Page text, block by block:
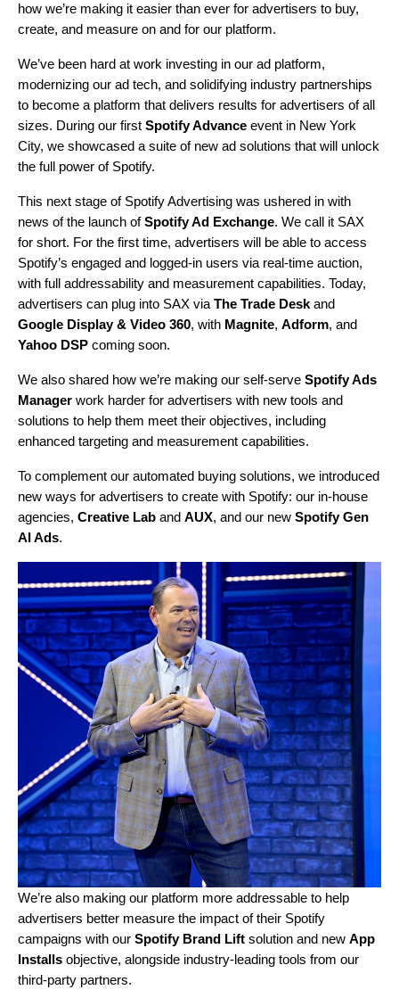
how we’re making it easier than ever for advertisers to buy,
create, and measure on and for our platform.
We’ve been hard at work investing in our ad platform,
modernizing our ad tech, and solidifying industry partnerships
to become a platform that delivers results for advertisers of all
sizes. During our first Spotify Advance event in New York
City, we showcased a suite of new ad solutions that will unlock
the full power of Spotify.
This next stage of Spotify Advertising was ushered in with
news of the launch ofSpotify Ad Exchange. We call it SAX
for short. For the first time, advertisers will be able to access
Spotify’s engaged and logged-in users via real-time auction,
with full addressability and measurement capabilities. Today,
advertisers can plug into SAX via The Trade Desk and
Google Display & Video 360, with Magnite, Adform, and
Yahoo DSP coming soon.
We also shared how we’re making our self-serve Spotify Ads
Manager work harder for advertisers with new tools and
solutions to help them meet their objectives, including
enhanced targeting and measurement capabilities.
To complement our automated buying solutions, we introduced
new ways for advertisers to create with Spotify: our in-house
agencies, Creative Lab and AUX, and our new Spotify Gen
AI Ads.
We’re also making our platform more addressable to help
advertisers better measure the impact of their Spotify
campaigns with our Spotify Brand Lift solution and new App
Installs objective, alongside industry-leading tools from our
third-party partners.